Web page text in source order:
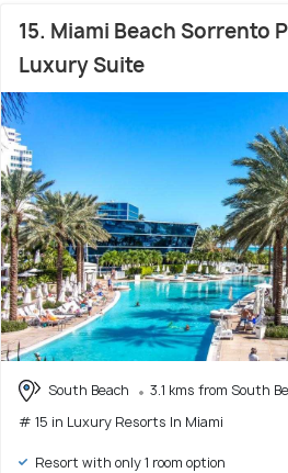
15. Miami Beach Sorrento
Luxury Suite
South Beach
3.1 kms from South
# 15 in Luxury Resorts In Miami
Resort with only 1 room option